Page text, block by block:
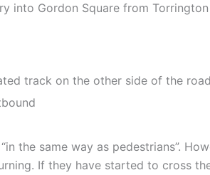
into Gordon Square from Torrington
track on the other side of the road
the same way as pedestrians”.
If they have started to cross